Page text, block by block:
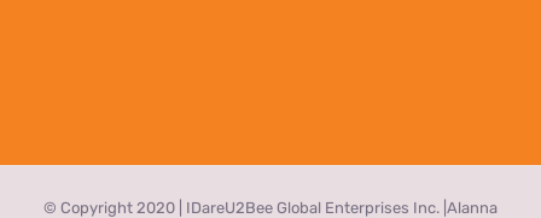
© Copyright 2020 | IDareU2Bee Global Enterprises Inc. |Alanna